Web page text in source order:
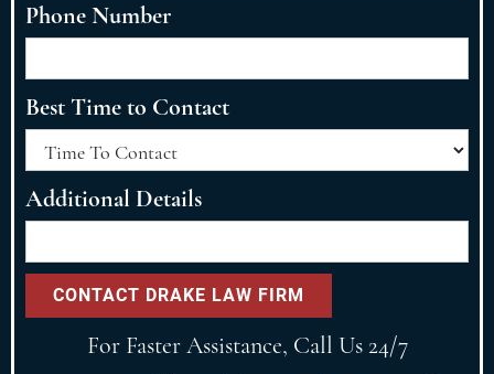
Phone Number
Best Time to Contact
Additional Details
For Faster Assistance, Call Us 24/7